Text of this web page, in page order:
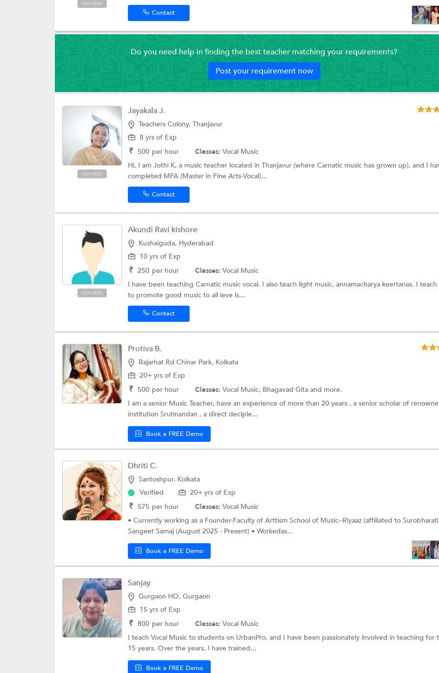
FEATURED
Contact
Do you need help in finding the best teacher matching your requirements?
Post your requirement now
FEATURED
Jayakala J.
Teachers Colony, Thanjavur
8 yrs of Exp
₹ 500 per hour Classes: Vocal Music
Hi, I am Jothi K, a music teacher located in Thanjavur (where Carnatic music has grown up), and I
completed MFA (Master in Fine Arts-Vocal)...
Contact
FEATURED
Akundi Ravi kishore
Kushaiguda, Hyderabad
10 yrs of Exp
₹ 250 per hour Classes: Vocal Music
I have been teaching Carnatic music vocal. I also teach light music, annamacharya keertanas. I teach
to promote good music to all leve ls...
Contact
Protiva B.
Rajarhat Rd Chinar Park, Kolkata
20+ yrs of Exp
₹ 500 per hour Classes: Vocal Music, Bhagavad Gita and more.
I am a senior Music Teacher, have an experience of more than 20 years , a senior scholar of
institution Srutinandan , a direct deciple...
Book a FREE Demo
Dhriti C.
Santoshpur, Kolkata
Verified
20+ yrs of Exp
₹ 575 per hour Classes: Vocal Music
• Currently working as a Founder-Faculty of Arttism School of Music--Riyaaz (affiliated to Surobharati
Sangeet Samaj (August 2025 - Present) • Workedas...
Book a FREE Demo
Sanjay
Gurgaon HO, Gurgaon
15 yrs of Exp
₹ 800 per hour Classes: Vocal Music
I teach Vocal Music to students on UrbanPro, and I have been passionately involved in teaching for
15 years. Over the years, I have trained...
Book a FREE Demo